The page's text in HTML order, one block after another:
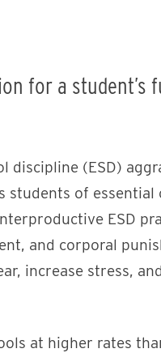
for a student’s
discipline (ESD)
students of
ESD
and corporal
increase stress,
at higher rates